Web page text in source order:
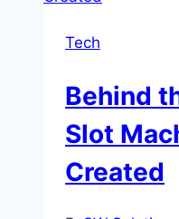
It
in
Tech
Behind
Slot
Created